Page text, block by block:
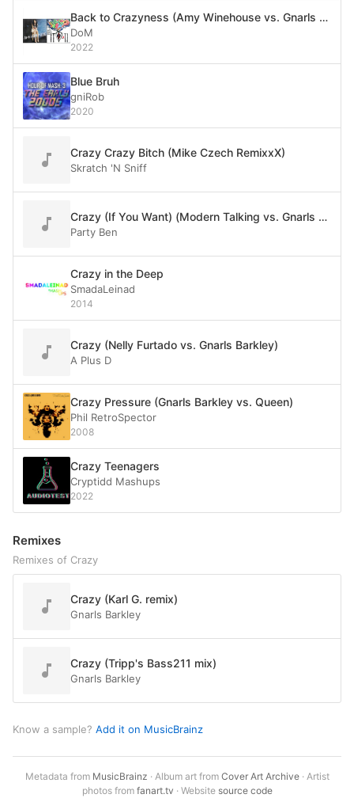
Back to Crazyness (Amy Winehouse vs. Gnarls Barkley)
DoM
2022
Blue Bruh
gniRob
2020
Crazy Crazy Bitch (Mike Czech RemixxX)
Skratch 'N Sniff
Crazy (If You Want) (Modern Talking vs. Gnarls Barkley)
Party Ben
Crazy in the Deep
SmadaLeinad
2014
Crazy (Nelly Furtado vs. Gnarls Barkley)
A Plus D
Crazy Pressure (Gnarls Barkley vs. Queen)
Phil RetroSpector
2008
Crazy Teenagers
Cryptidd Mashups
2022
Remixes
Remixes of Crazy
Crazy (Karl G. remix)
Gnarls Barkley
Crazy (Tripp's Bass211 mix)
Gnarls Barkley
Know a sample? Add it on MusicBrainz
Metadata from MusicBrainz · Album art from Cover Art Archive· Artist
photos from fanart.tv · Website source code